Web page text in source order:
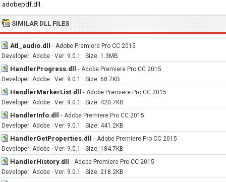
adobepdf.dll.
SIMILAR DLL FILES
Atl_audio.dll - Adobe Premiere Pro CC 2015
Developer: Adobe · Ver: 9.0.1 · Size: 1.3MB
HandlerProgress.dll - Adobe Premiere Pro CC 2015
Developer: Adobe · Ver: 9.0.1 · Size: 68.7KB
HandlerMarkerList.dll - Adobe Premiere Pro CC 2015
Developer: Adobe · Ver: 9.0.1 · Size: 420.7KB
HandlerInfo.dll - Adobe Premiere Pro CC 2015
Developer: Adobe · Ver: 9.0.1 · Size: 441.2KB
HandlerGetProperties.dll - Adobe Premiere Pro CC 2015
Developer: Adobe · Ver: 9.0.1 · Size: 184.7KB
HandlerHistory.dll - Adobe Premiere Pro CC 2015
Developer: Adobe · Ver: 9.0.1 · Size: 218.2KB